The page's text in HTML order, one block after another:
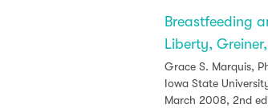
Breastfeeding
Liberty,
Grace S. Marquis,
Iowa State
March 2008, 2nd